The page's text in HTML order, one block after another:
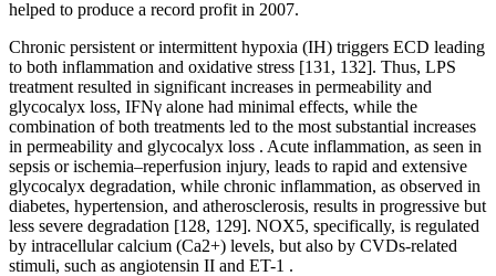
helped to produce a record profit in 2007.
Chronic persistent or intermittent hypoxia (IH) triggers ECD leading
to both inflammation and oxidative stress [131, 132]. Thus, LPS
treatment resulted in significant increases in permeability and
glycocalyx loss, IFNγ alone had minimal effects, while the
combination of both treatments led to the most substantial increases
in permeability and glycocalyx loss . Acute inflammation, as seen in
sepsis or ischemia–reperfusion injury, leads to rapid and extensive
glycocalyx degradation, while chronic inflammation, as observed in
diabetes, hypertension, and atherosclerosis, results in progressive but
less severe degradation [128, 129]. NOX5, specifically, is regulated
by intracellular calcium (Ca2+) levels, but also by CVDs-related
stimuli, such as angiotensin II and ET-1 .